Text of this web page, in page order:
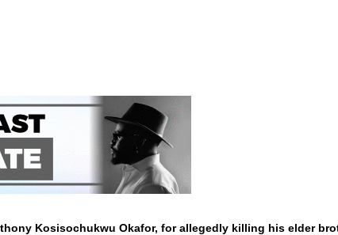
Kosisochukwu Okafor, for allegedly killing his elder